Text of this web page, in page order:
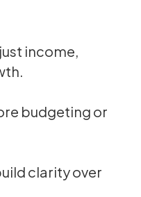
income,
budgeting or
clarity over